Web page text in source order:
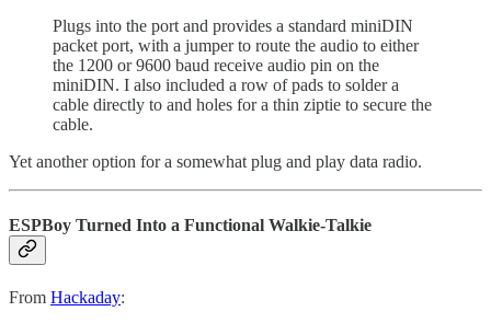
Plugs into the port and provides a standard miniDIN
packet port, with a jumper to route the audio to either
the 1200 or 9600 baud receive audio pin on the
miniDIN. I also included a row of pads to solder a
cable directly to and holes for a thin ziptie to secure the
cable.
Yet another option for a somewhat plug and play data radio.
ESPBoy Turned Into a Functional Walkie-Talkie
From Hackaday: